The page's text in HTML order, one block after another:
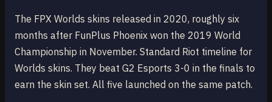
The FPX Worlds skins released in 2020, roughly six
months after FunPlus Phoenix won the 2019 World
Championship in November. Standard Riot timeline for
Worlds skins. They beat G2 Esports 3-0 in the finals to
earn the skin set. All five launched on the same patch.